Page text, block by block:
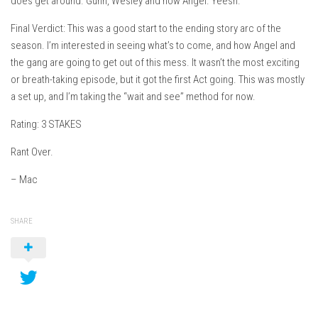
Final Verdict: This was a good start to the ending story arc of the
season. I’m interested in seeing what’s to come, and how Angel and
the gang are going to get out of this mess. It wasn’t the most exciting
or breath-taking episode, but it got the first Act going. This was mostly
a set up, and I’m taking the “wait and see” method for now.
Rating: 3 STAKES
Rant Over.
– Mac
SHARE